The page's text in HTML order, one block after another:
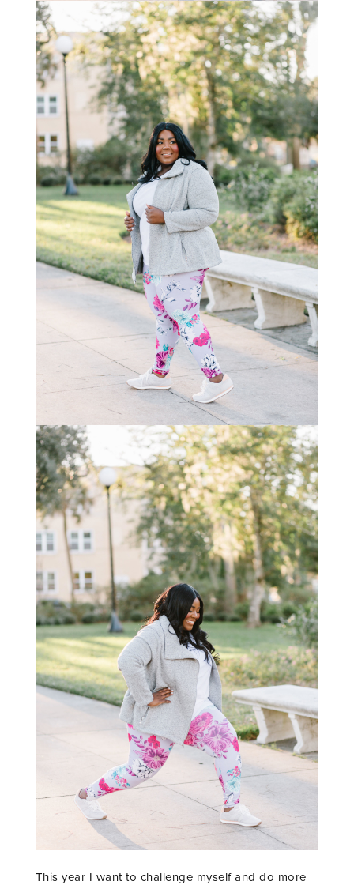
This year I want to challenge myself and do more